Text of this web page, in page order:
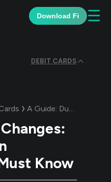
Download Fi ☰
DEBIT CARDS
A Guide: Dubai Visa Changes: What Indian Travellers Must Know
Know